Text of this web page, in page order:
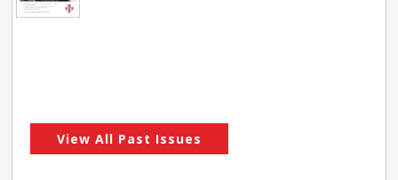
View All Past Issues